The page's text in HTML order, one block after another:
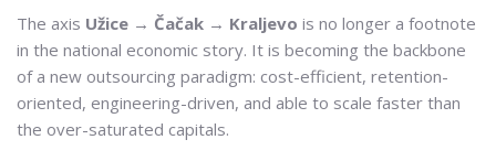
The axis Užice → Čačak → Kraljevo is no longer a footnote
in the national economic story. It is becoming the backbone
of a new outsourcing paradigm: cost-efficient, retention-
oriented, engineering-driven, and able to scale faster than
the over-saturated capitals.